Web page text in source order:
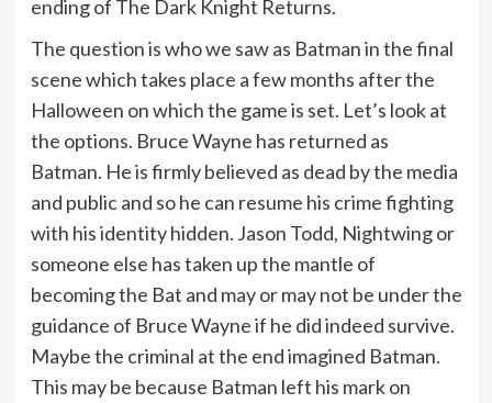
ending of The Dark Knight Returns.
The question is who we saw as Batman in the final
scene which takes place a few months after the
Halloween on which the game is set. Let’s look at
the options. Bruce Wayne has returned as
Batman. He is firmly believed as dead by the media
and public and so he can resume his crime fighting
with his identity hidden. Jason Todd, Nightwing or
someone else has taken up the mantle of
becoming the Bat and may or may not be under the
guidance of Bruce Wayne if he did indeed survive.
Maybe the criminal at the end imagined Batman.
This may be because Batman left his mark on